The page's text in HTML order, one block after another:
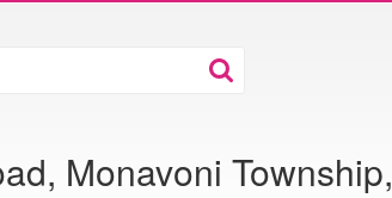
Monavoni Township,